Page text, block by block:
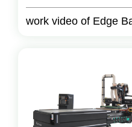
work video of Edge